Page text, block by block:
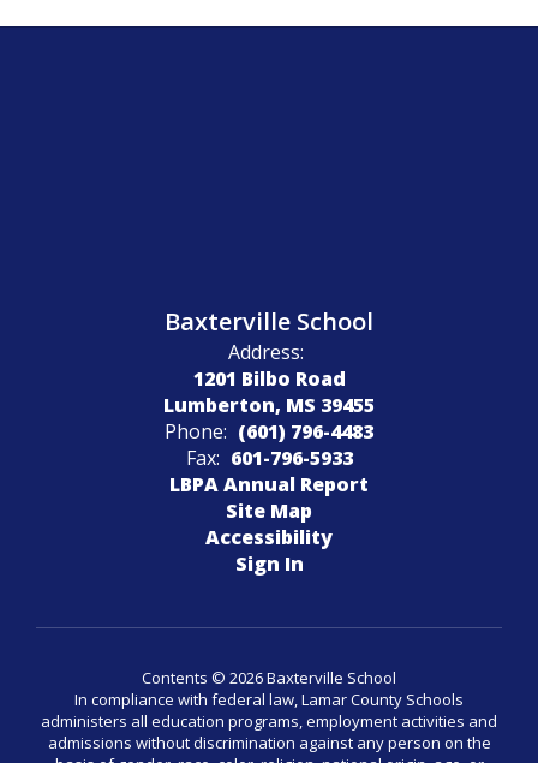
Baxterville School
Address:
1201 Bilbo Road
Lumberton, MS 39455
Phone: (601) 796-4483
Fax: 601-796-5933
LBPA Annual Report
Site Map
Accessibility
Sign In
Contents © 2026 Baxterville School
In compliance with federal law, Lamar County Schools
administers all education programs, employment activities and
admissions without discrimination against any person on the